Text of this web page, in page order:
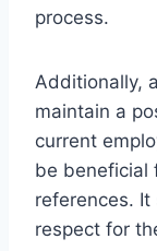
process.
Additionally,
maintain a
current
be beneficial
references. It
respect for